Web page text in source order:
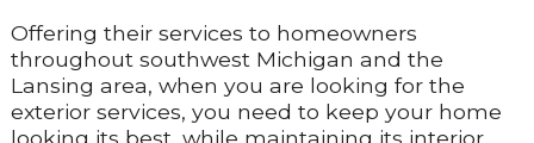
Offering their services to homeowners
throughout southwest Michigan and the
Lansing area, when you are looking for the
exterior services, you need to keep your home